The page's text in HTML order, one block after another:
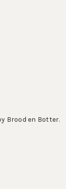
Brood en Botter.